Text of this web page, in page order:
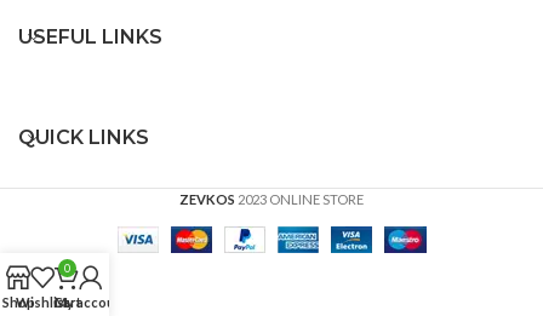
USEFUL LINKS
QUICK LINKS
ZEVKOS 2023 ONLINE STORE
ShopWishlist
0
Cart
My account